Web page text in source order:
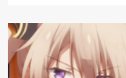
Raja
Iblis
An*s
S2
–